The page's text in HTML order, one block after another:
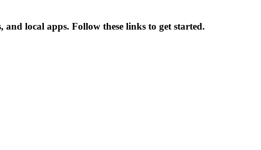
local apps. Follow these links to get started.